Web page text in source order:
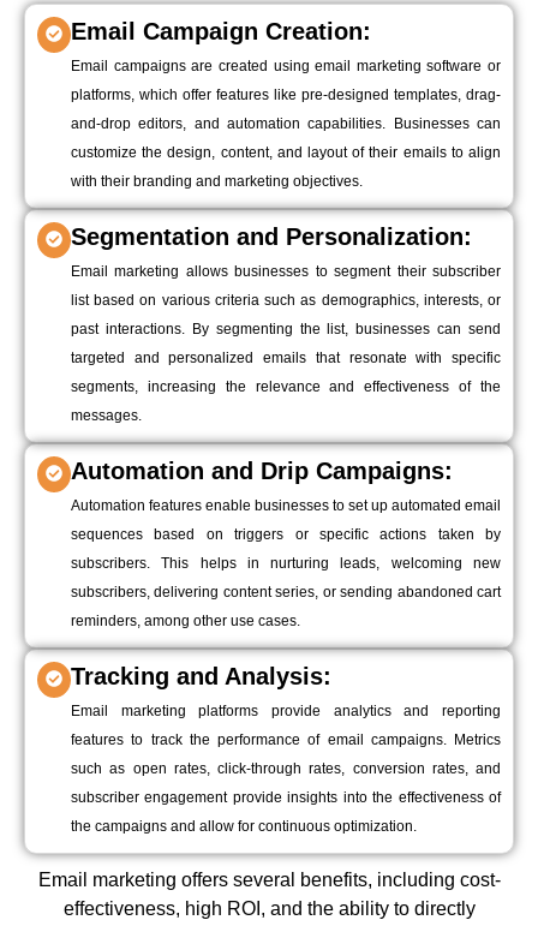
Email Campaign Creation:
Email campaigns are created using email marketing software or
platforms, which offer features like pre-designed templates, drag-
and-drop editors, and automation capabilities. Businesses can
customize the design, content, and layout of their emails to align
with their branding and marketing objectives.
Segmentation and Personalization:
Email marketing allows businesses to segment their subscriber
list based on various criteria such as demographics, interests, or
past interactions. By segmenting the list, businesses can send
targeted and personalized emails that resonate with specific
segments, increasing the relevance and effectiveness of the
messages.
Automation and Drip Campaigns:
Automation features enable businesses to set up automated email
sequences based on triggers or specific actions taken by
subscribers. This helps in nurturing leads, welcoming new
subscribers, delivering content series, or sending abandoned cart
reminders, among other use cases.
Tracking and Analysis:
Email marketing platforms provide analytics and reporting
features to track the performance of email campaigns. Metrics
such as open rates, click-through rates, conversion rates, and
subscriber engagement provide insights into the effectiveness of
the campaigns and allow for continuous optimization.
Email marketing offers several benefits, including cost-
effectiveness, high ROI, and the ability to directly